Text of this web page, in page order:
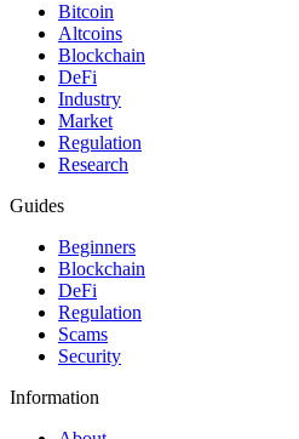
Bitcoin
Altcoins
Blockchain
DeFi
Industry
Market
Regulation
Research
Guides
Beginners
Blockchain
DeFi
Regulation
Scams
Security
Information